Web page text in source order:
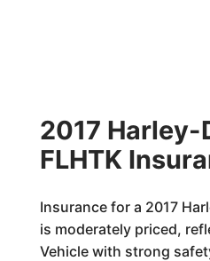
2017 Harley-
FLHTK
Insurance for a 2017
is moderately priced,
Vehicle with strong